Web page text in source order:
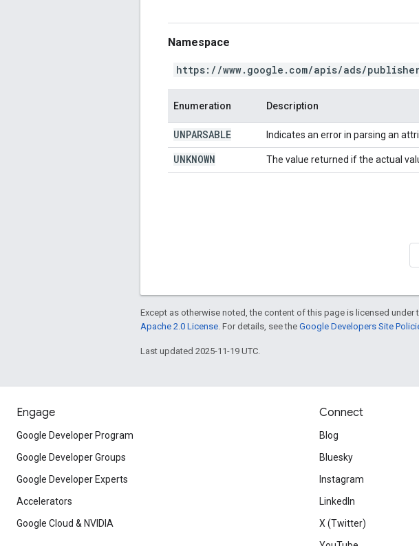
Namespace
https://www.google.com/apis/ads/
Enumeration Description
UNPARSABLE Indicates an error in parsing an
UNKNOWN The value returned if the actual
Except as otherwise noted, the content of this page is licensed under
Apache 2.0 License . For details, see the Google Developers Site
Last updated 2025-11-19 UTC.
Engage
Google Developer Program
Google Developer Groups
Google Developer Experts
Accelerators
Google Cloud & NVIDIA
Connect
Blog
Bluesky
Instagram
LinkedIn
X (Twitter)